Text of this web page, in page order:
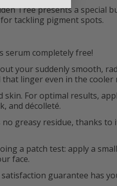
Tree presents a special
tackling pigment spots.
serum completely free!
your suddenly smooth,
linger even in the cooler
skin. For optimal results,
and décolleté.
greasy residue, thanks to
a patch test: apply a
face.
guarantee has